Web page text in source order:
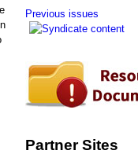
Previous issues
Partner Sites